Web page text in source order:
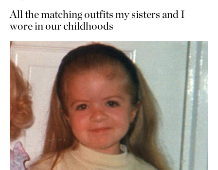
All the matching outfits my sisters and I
wore in our childhoods